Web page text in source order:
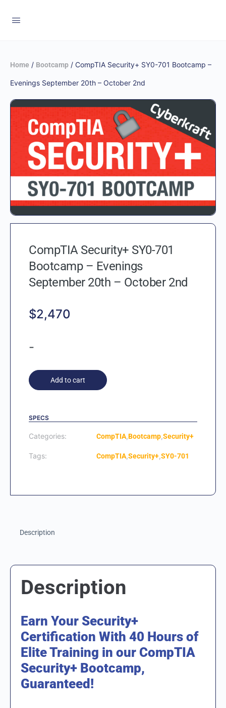
Home / Bootcamp / CompTIA Security+ SY0-701 Bootcamp –
Evenings September 20th – October 2nd
CompTIA Security+ SY0-701
Bootcamp – Evenings
September 20th – October 2nd
$2,470
-
Add to cart
SPECS
Categories: CompTIA,Bootcamp,Security+
Tags: CompTIA,Security+,SY0-701
Description
Description
Earn Your Security+
Certification With 40 Hours of
Elite Training in our CompTIA
Security+ Bootcamp,
Guaranteed!